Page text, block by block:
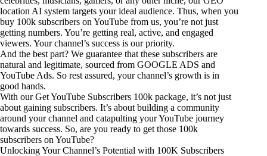
location AI system targets your ideal audience. Thus, when you
buy 100k subscribers on YouTube from us, you’re not just
getting numbers. You’re getting real, active, and engaged
viewers. Your channel’s success is our priority.
And the best part? We guarantee that these subscribers are
natural and legitimate, sourced from GOOGLE ADS and
YouTube Ads. So rest assured, your channel’s growth is in
good hands.
With our Get YouTube Subscribers 100k package, it’s not just
about gaining subscribers. It’s about building a community
around your channel and catapulting your YouTube journey
towards success. So, are you ready to get those 100k
subscribers on YouTube?
Unlocking Your Channel’s Potential with 100K Subscribers